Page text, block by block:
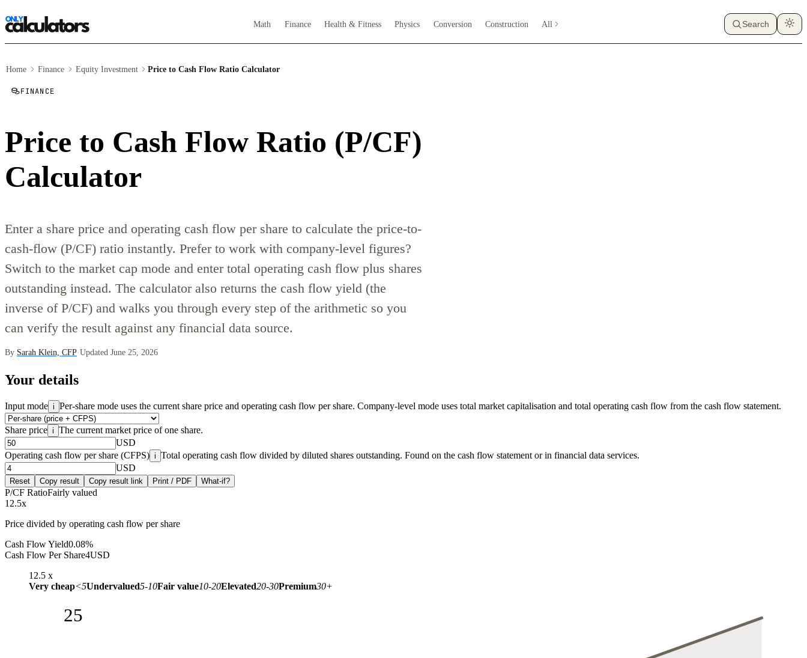
Math Finance Health & Fitness Physics Conversion Construction All Search
Home Finance Equity Investment Price to Cash Flow Ratio Calculator
FINANCE
Price to Cash Flow Ratio (P/CF)
Calculator
Enter a share price and operating cash flow per share to calculate the price-to-
cash-flow (P/CF) ratio instantly. Prefer to work with company-level figures?
Switch to the market cap mode and enter total operating cash flow plus shares
outstanding instead. The calculator also returns the cash flow yield (the
inverse of P/CF) and walks you through every step of the arithmetic so you
can verify the result against any financial data source.
By Sarah Klein, CFP·Updated June 25, 2026
Your details
Input mode i Per-share mode uses the current share price and operating cash flow per share. Company-level mode uses total market capitalisation and total operating cash flow from the cash flow statement.
Share price i The current market price of one share.
USD
Operating cash flow per share (CFPS) i Total operating cash flow divided by diluted shares outstanding. Found on the cash flow statement or in financial data services.
USD
Reset Copy result Copy result link Print / PDF What-if?
P/CF RatioFairly valued
12.5x
Price divided by operating cash flow per share
Cash Flow Yield0.08%
Cash Flow Per Share4USD
12.5 x
Very cheap<5Undervalued5-10Fair value10-20Elevated20-30Premium30+
25